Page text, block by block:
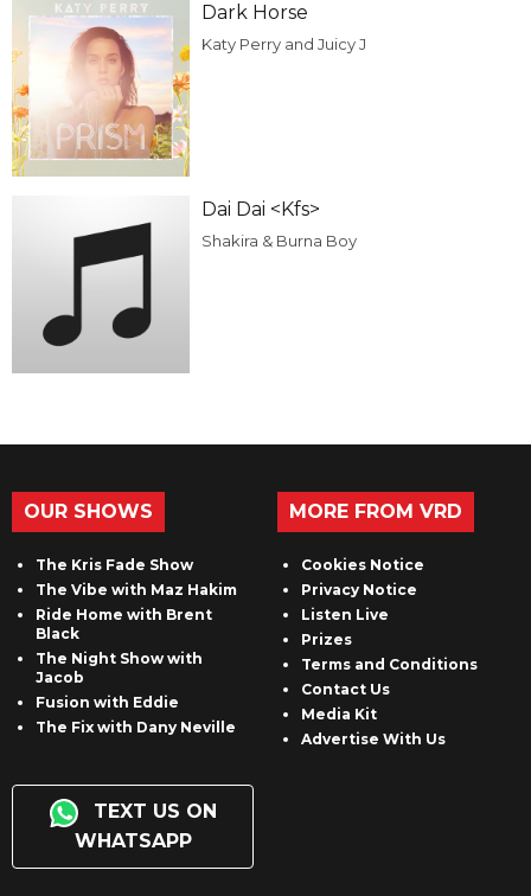
Dark Horse
Katy Perry and Juicy J
Dai Dai <Kfs>
Shakira & Burna Boy
OUR SHOWS
The Kris Fade Show
The Vibe with Maz Hakim
Ride Home with Brent
Black
The Night Show with
Jacob
Fusion with Eddie
The Fix with Dany Neville
TEXT US ON
WHATSAPP
MORE FROM VRD
Cookies Notice
Privacy Notice
Listen Live
Prizes
Terms and Conditions
Contact Us
Media Kit
Advertise With Us